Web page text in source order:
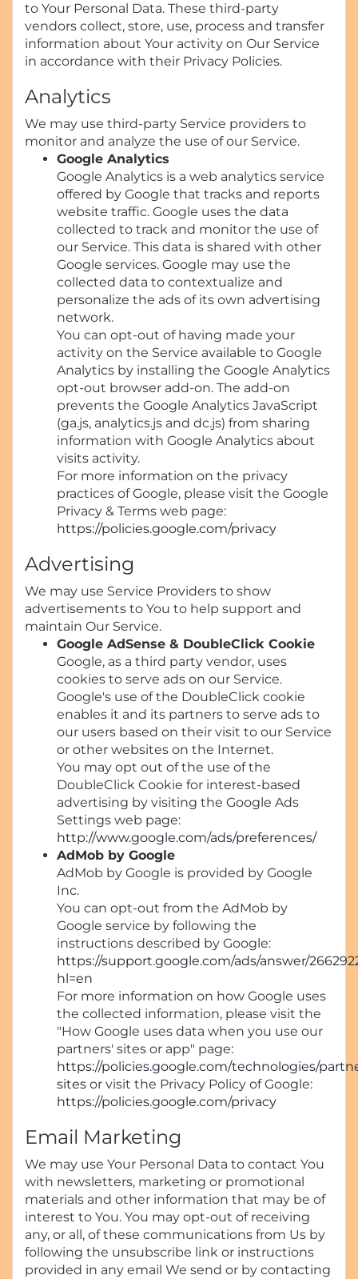
to Your Personal Data. These third-party
vendors collect, store, use, process and transfer
information about Your activity on Our Service
in accordance with their Privacy Policies.
Analytics
We may use third-party Service providers to
monitor and analyze the use of our Service.
Google Analytics
Google Analytics is a web analytics service
offered by Google that tracks and reports
website traffic. Google uses the data
collected to track and monitor the use of
our Service. This data is shared with other
Google services. Google may use the
collected data to contextualize and
personalize the ads of its own advertising
network.
You can opt-out of having made your
activity on the Service available to Google
Analytics by installing the Google Analytics
opt-out browser add-on. The add-on
prevents the Google Analytics JavaScript
(ga.js, analytics.js and dc.js) from sharing
information with Google Analytics about
visits activity.
For more information on the privacy
practices of Google, please visit the Google
Privacy & Terms web page:
https://policies.google.com/privacy
Advertising
We may use Service Providers to show
advertisements to You to help support and
maintain Our Service.
Google AdSense & DoubleClick Cookie
Google, as a third party vendor, uses
cookies to serve ads on our Service.
Google's use of the DoubleClick cookie
enables it and its partners to serve ads to
our users based on their visit to our Service
or other websites on the Internet.
You may opt out of the use of the
DoubleClick Cookie for interest-based
advertising by visiting the Google Ads
Settings web page:
http://www.google.com/ads/preferences/
AdMob by Google
AdMob by Google is provided by Google
Inc.
You can opt-out from the AdMob by
Google service by following the
instructions described by Google:
https://support.google.com/ads/answer/
hl=en
For more information on how Google uses
the collected information, please visit the
"How Google uses data when you use our
partners' sites or app" page:
https://policies.google.com/technologies/
sites or visit the Privacy Policy of Google:
https://policies.google.com/privacy
Email Marketing
We may use Your Personal Data to contact You
with newsletters, marketing or promotional
materials and other information that may be of
interest to You. You may opt-out of receiving
any, or all, of these communications from Us by
following the unsubscribe link or instructions
provided in any email We send or by contacting